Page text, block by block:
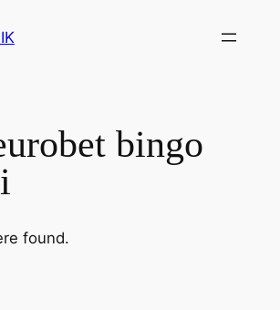
bingo
found.